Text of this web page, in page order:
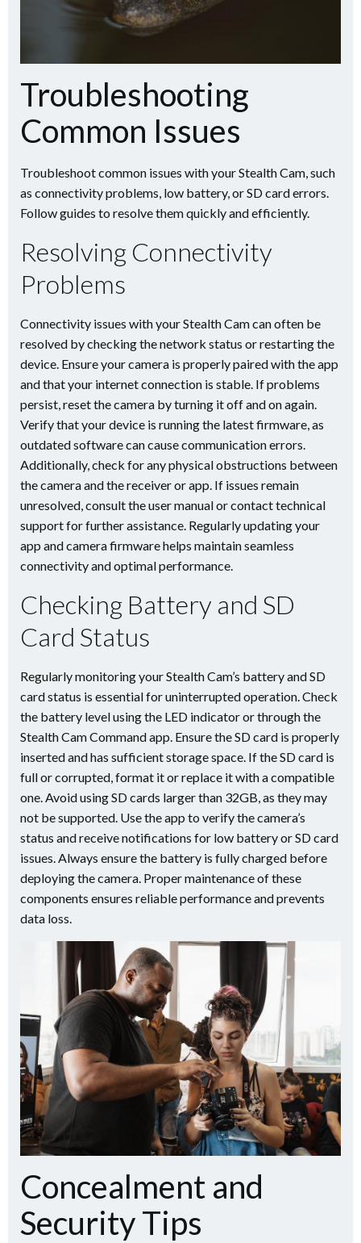
Troubleshooting
Common Issues
Troubleshoot common issues with your Stealth Cam, such
as connectivity problems, low battery, or SD card errors.
Follow guides to resolve them quickly and efficiently.
Resolving Connectivity
Problems
Connectivity issues with your Stealth Cam can often be
resolved by checking the network status or restarting the
device. Ensure your camera is properly paired with the app
and that your internet connection is stable. If problems
persist, reset the camera by turning it off and on again.
Verify that your device is running the latest firmware, as
outdated software can cause communication errors.
Additionally, check for any physical obstructions between
the camera and the receiver or app. If issues remain
unresolved, consult the user manual or contact technical
support for further assistance. Regularly updating your
app and camera firmware helps maintain seamless
connectivity and optimal performance.
Checking Battery and SD
Card Status
Regularly monitoring your Stealth Cam’s battery and SD
card status is essential for uninterrupted operation. Check
the battery level using the LED indicator or through the
Stealth Cam Command app. Ensure the SD card is properly
inserted and has sufficient storage space. If the SD card is
full or corrupted, format it or replace it with a compatible
one. Avoid using SD cards larger than 32GB, as they may
not be supported. Use the app to verify the camera’s
status and receive notifications for low battery or SD card
issues. Always ensure the battery is fully charged before
deploying the camera. Proper maintenance of these
components ensures reliable performance and prevents
data loss.
Concealment and
Security Tips